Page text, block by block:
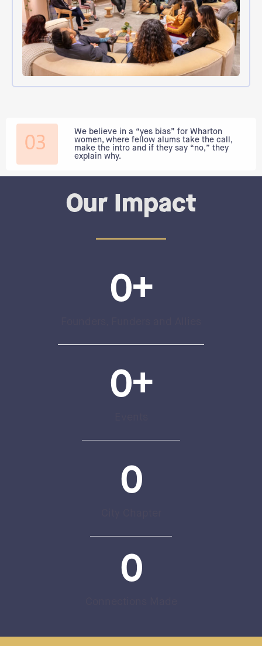
We believe in a “yes bias” for Wharton
women, where fellow alums take the call,
make the intro and if they say “no,” they
explain why.
Our Impact
0+
0+
0
0